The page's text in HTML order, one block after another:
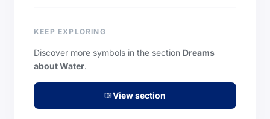
KEEP EXPLORING
Discover more symbols in the section Dreams
about Water.
menu_bookView section